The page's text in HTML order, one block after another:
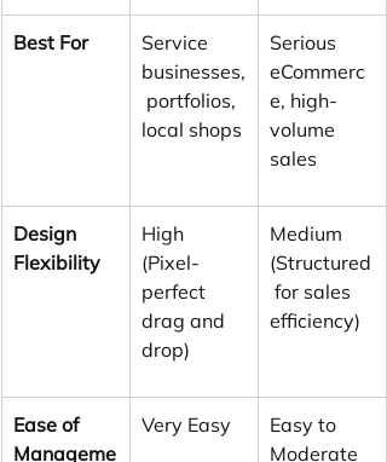
Best For
Service
businesses,
portfolios,
local shops
Serious
eCommerc
e, high-
volume
sales
Design
Flexibility
High
(Pixel-
perfect
drag and
drop)
Medium
(Structured
for sales
efficiency)
Ease of
Manageme
Very Easy
Easy to
Moderate